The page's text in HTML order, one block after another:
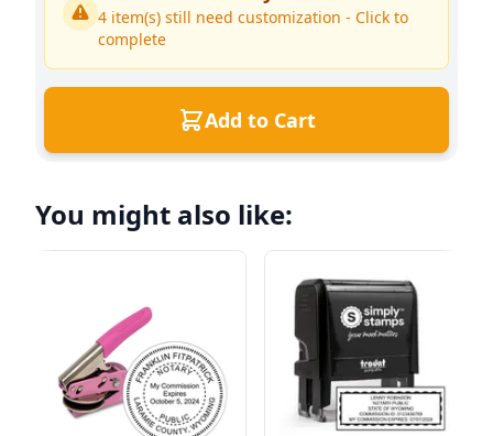
4 item(s) still need customization - Click to
complete
Add to Cart
You might also like: